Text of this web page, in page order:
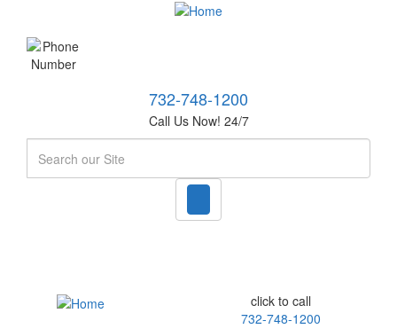
732-748-1200
Call Us Now! 24/7
click to call
732-748-1200